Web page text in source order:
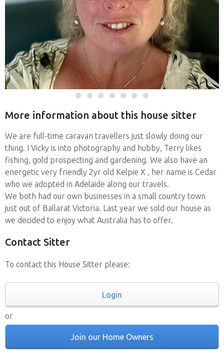
More information about this house sitter
We are full-time caravan travellers just slowly doing our
thing. I Vicky is into photography and hubby, Terry likes
fishing, gold prospecting and gardening. We also have an
energetic very friendly 2yr old Kelpie X , her name is Cedar
who we adopted in Adelaide along our travels.
We both had our own businesses in a small country town
just out of Ballarat Victoria. Last year we sold our house as
we decided to enjoy what Australia has to offer.
Contact Sitter
To contact this House Sitter please:
Login
or
Join our Home Owners